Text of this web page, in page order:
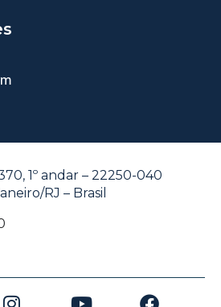
1º andar – 22250-040
RJ – Brasil